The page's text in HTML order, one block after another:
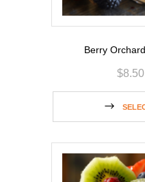
Berry
$8.50